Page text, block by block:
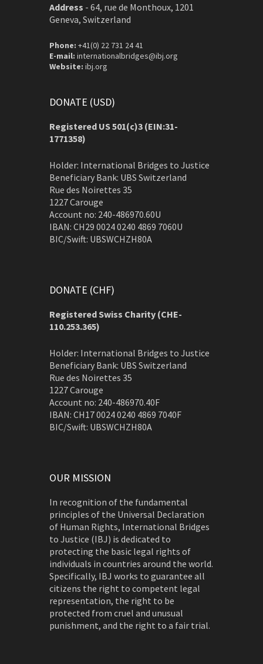
Address - 64, rue de Monthoux, 1201
Geneva, Switzerland
Phone: +41(0) 22 731 24 41
E-mail: internationalbridges@ibj.org
Website: ibj.org
DONATE (USD)
Registered US 501(c)3 (EIN:31-
1771358)
Holder: International Bridges to Justice
Beneficiary Bank: UBS Switzerland
Rue des Noirettes 35
1227 Carouge
Account no: 240-486970.60U
IBAN: CH29 0024 0240 4869 7060U
BIC/Swift: UBSWCHZH80A
DONATE (CHF)
Registered Swiss Charity (CHE-
110.253.365)
Holder: International Bridges to Justice
Beneficiary Bank: UBS Switzerland
Rue des Noirettes 35
1227 Carouge
Account no: 240-486970.40F
IBAN: CH17 0024 0240 4869 7040F
BIC/Swift: UBSWCHZH80A
OUR MISSION
In recognition of the fundamental
principles of the Universal Declaration
of Human Rights, International Bridges
to Justice (IBJ) is dedicated to
protecting the basic legal rights of
individuals in countries around the world.
Specifically, IBJ works to guarantee all
citizens the right to competent legal
representation, the right to be
protected from cruel and unusual
punishment, and the right to a fair trial.